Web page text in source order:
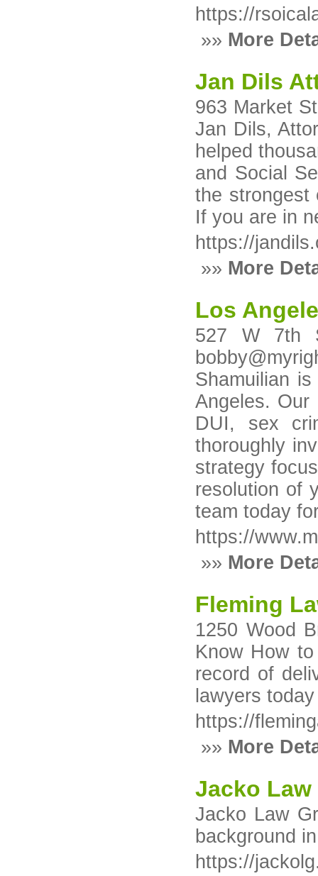
https://
»» More
Jan Dils
963 Market
Jan Dils,
helped
and Social
the strongest
If you are in
https://
»» More
Los
527 W 7th
Shamuilian
Angeles. Our
DUI, sex
thoroughly
strategy
resolution of
team today
https://
»» More
Fleming
1250 Wood
Know How
record of
lawyers
https://
»» More
Jacko Law
Jacko Law
background
https://